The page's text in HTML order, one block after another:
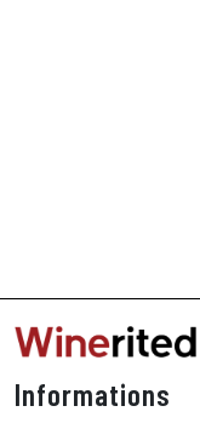
Informations